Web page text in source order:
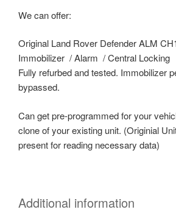
We can offer:
Original Land Rover Defender ALM
Immobilizer / Alarm / Central Locking
Fully refurbed and tested. Immobilizer
bypassed.
Can get pre-programmed for your
clone of your existing unit. (Originial
present for reading necessary data)
Additional information